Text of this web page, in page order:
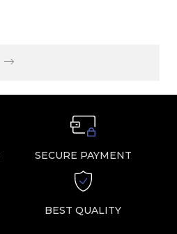
SECURE PAYMENT
BEST QUALITY